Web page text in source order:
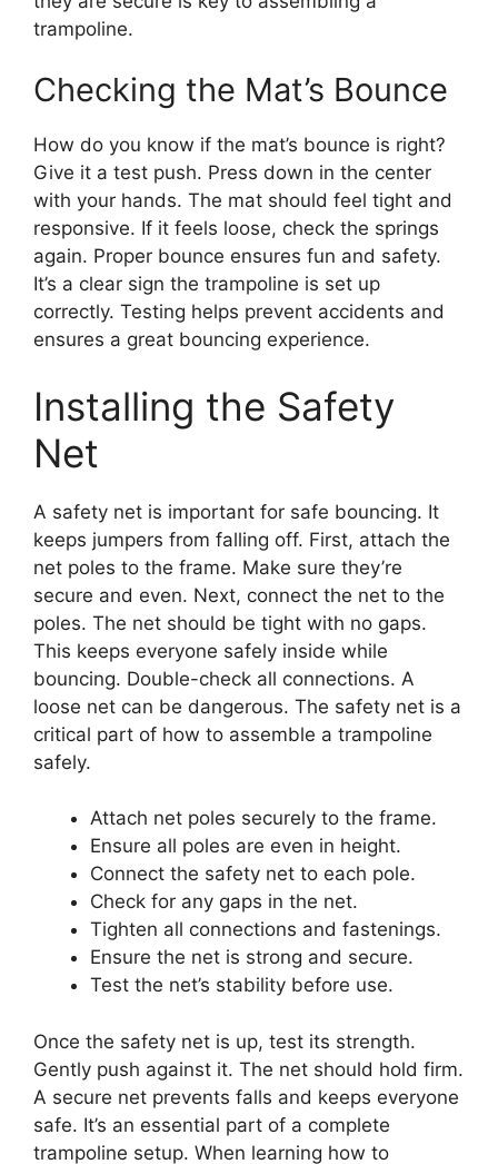
trampoline.
Checking the Mat’s Bounce
How do you know if the mat’s bounce is right?
Give it a test push. Press down in the center
with your hands. The mat should feel tight and
responsive. If it feels loose, check the springs
again. Proper bounce ensures fun and safety.
It’s a clear sign the trampoline is set up
correctly. Testing helps prevent accidents and
ensures a great bouncing experience.
Installing the Safety
Net
A safety net is important for safe bouncing. It
keeps jumpers from falling off. First, attach the
net poles to the frame. Make sure they’re
secure and even. Next, connect the net to the
poles. The net should be tight with no gaps.
This keeps everyone safely inside while
bouncing. Double-check all connections. A
loose net can be dangerous. The safety net is a
critical part of how to assemble a trampoline
safely.
Attach net poles securely to the frame.
Ensure all poles are even in height.
Connect the safety net to each pole.
Check for any gaps in the net.
Tighten all connections and fastenings.
Ensure the net is strong and secure.
Test the net’s stability before use.
Once the safety net is up, test its strength.
Gently push against it. The net should hold firm.
A secure net prevents falls and keeps everyone
safe. It’s an essential part of a complete
trampoline setup. When learning how to